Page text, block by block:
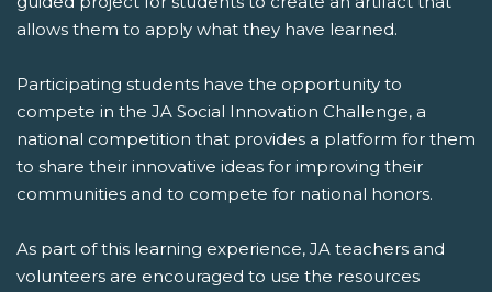
allows them to apply what they have learned.
Participating students have the opportunity to
compete in the JA Social Innovation Challenge, a
national competition that provides a platform for them
to share their innovative ideas for improving their
communities and to compete for national honors.
As part of this learning experience, JA teachers and
volunteers are encouraged to use the resources